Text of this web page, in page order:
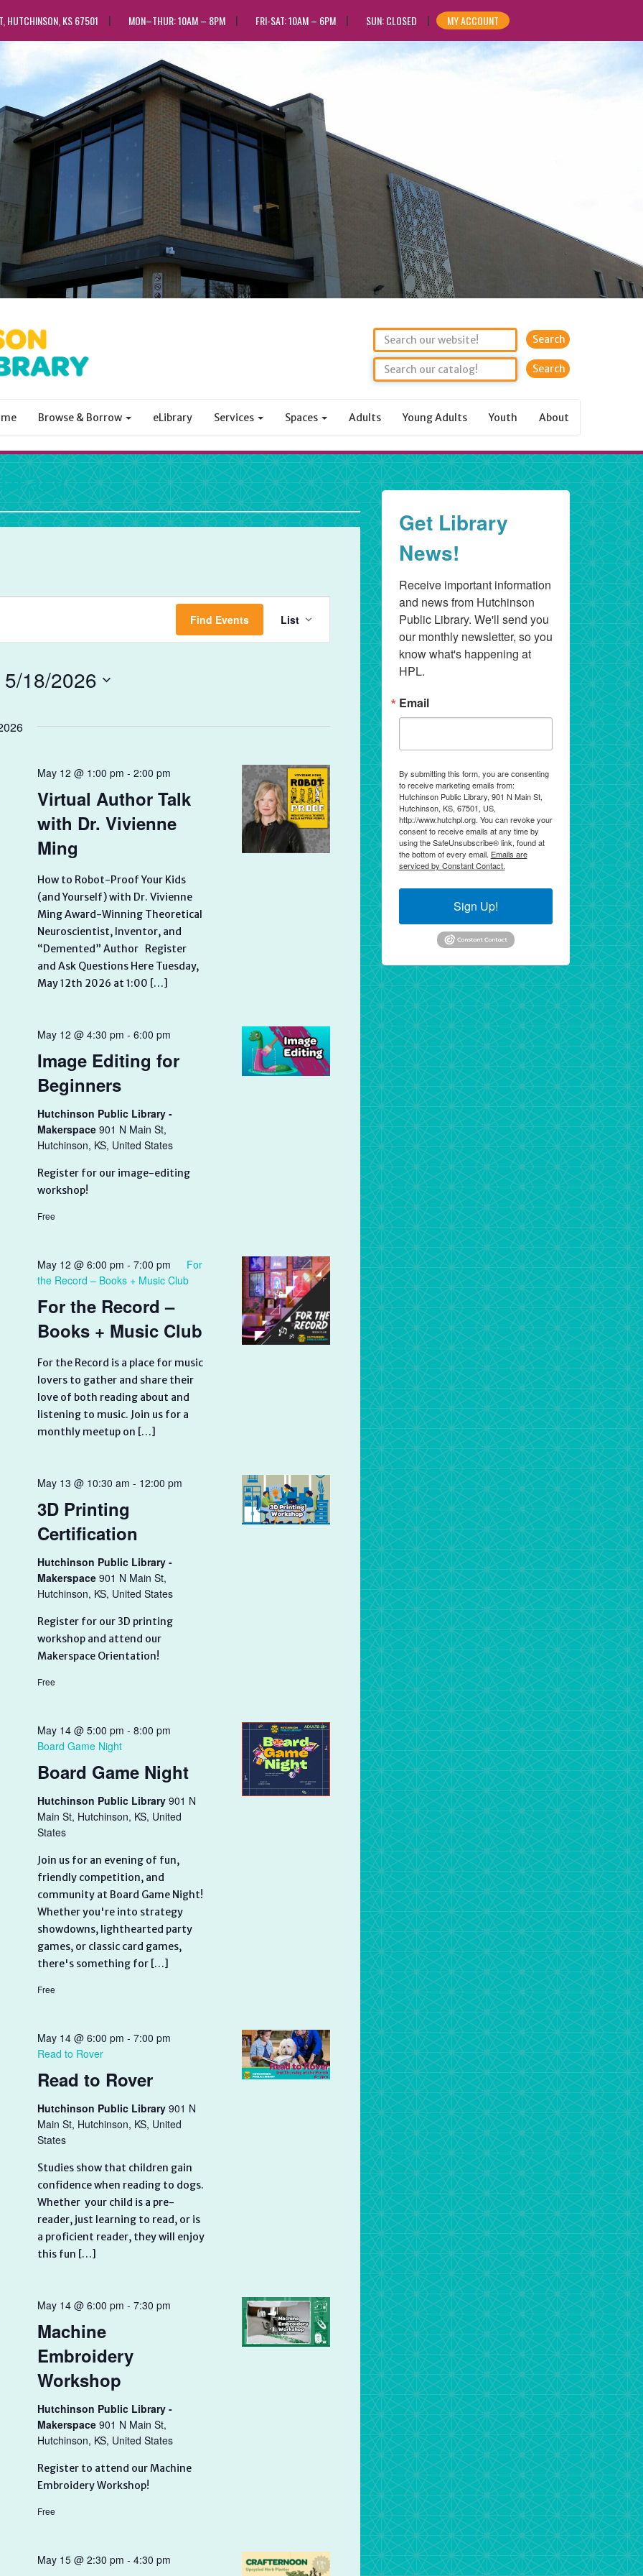
HUTCHINSON, KS 67501 MON–THUR: 10AM – 8PM FRI-SAT: 10AM – 6PM SUN: CLOSED MY ACCOUNT
Search
Browse & Borrow eLibrary Services Spaces Adults Young Adults Youth About
Find Events
Views
Navigation
List
5/18/2026
Virtual Author Talk
with Dr. Vivienne
Ming
May 12 @ 1:00 pm - 2:00 pm
How to Robot-Proof Your Kids
(and Yourself) with Dr. Vivienne
Ming Award-Winning Theoretical
Neuroscientist, Inventor, and
“Demented” Author Register
and Ask Questions Here Tuesday,
May 12th 2026 at 1:00 […]
Image Editing for
Beginners
May 12 @ 4:30 pm - 6:00 pm
Hutchinson Public Library -
Makerspace 901 N Main St,
Hutchinson, KS, United States
Register for our image-editing
workshop!
Free
For the Record –
Books + Music Club
May 12 @ 6:00 pm - 7:00 pm
For
the Record – Books + Music Club
For the Record is a place for music
lovers to gather and share their
love of both reading about and
listening to music. Join us for a
monthly meetup on […]
3D Printing
Certification
May 13 @ 10:30 am - 12:00 pm
Hutchinson Public Library -
Makerspace 901 N Main St,
Hutchinson, KS, United States
Register for our 3D printing
workshop and attend our
Makerspace Orientation!
Free
Board Game Night
May 14 @ 5:00 pm - 8:00 pm
Board Game Night
Hutchinson Public Library 901 N
Main St, Hutchinson, KS, United
States
Join us for an evening of fun,
friendly competition, and
community at Board Game Night!
Whether you're into strategy
showdowns, lighthearted party
games, or classic card games,
there's something for […]
Free
Read to Rover
May 14 @ 6:00 pm - 7:00 pm
Read to Rover
Hutchinson Public Library 901 N
Main St, Hutchinson, KS, United
States
Studies show that children gain
confidence when reading to dogs.
Whether your child is a pre-
reader, just learning to read, or is
a proficient reader, they will enjoy
this fun […]
Machine
Embroidery
Workshop
May 14 @ 6:00 pm - 7:30 pm
Hutchinson Public Library -
Makerspace 901 N Main St,
Hutchinson, KS, United States
Register to attend our Machine
Embroidery Workshop!
Free
May 15 @ 2:30 pm - 4:30 pm
Get Library
News!
Receive important information
and news from Hutchinson
Public Library. We'll send you
our monthly newsletter, so you
know what's happening at
HPL.
Email
By submitting this form, you are consenting
to receive marketing emails from:
Hutchinson Public Library, 901 N Main St,
Hutchinson, KS, 67501, US,
http://www.hutchpl.org. You can revoke your
consent to receive emails at any time by
using the SafeUnsubscribe® link, found at
the bottom of every email. Emails are
serviced by Constant Contact.
Sign Up!